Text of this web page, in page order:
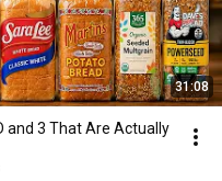
31:08
and 3 That Are Actually